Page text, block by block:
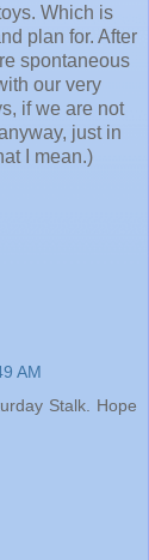
Which is
plan for. After
spontaneous
our very
if we are not
just in
I mean.)
AM
Stalk. Hope